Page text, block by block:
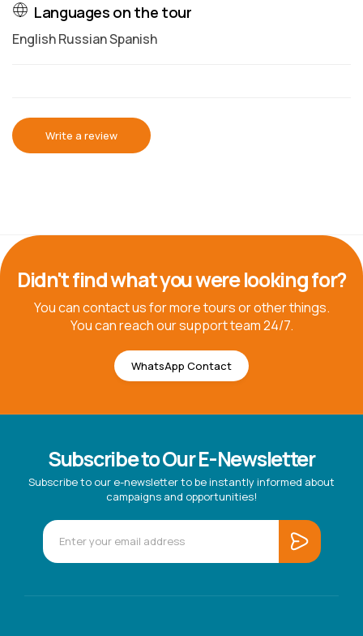
Languages on the tour
English Russian Spanish
Write a review
Didn't find what you were looking for?
You can contact us for more tours or other things.
You can reach our support team 24/7.
WhatsApp Contact
Subscribe to Our E-Newsletter
Subscribe to our e-newsletter to be instantly informed about
campaigns and opportunities!